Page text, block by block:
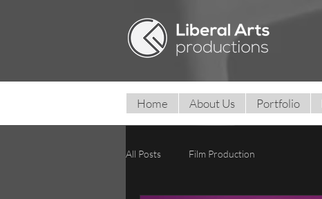
Home About Us Portfolio
All Posts Film Production